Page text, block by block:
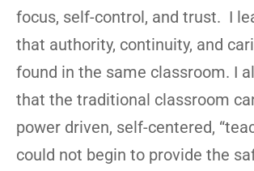
focus, self-control, and trust. I
that authority, continuity, and
found in the same classroom. I
that the traditional classroom
power driven, self-centered,
could not begin to provide the